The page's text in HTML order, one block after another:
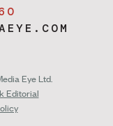
Eye Ltd.
Editorial